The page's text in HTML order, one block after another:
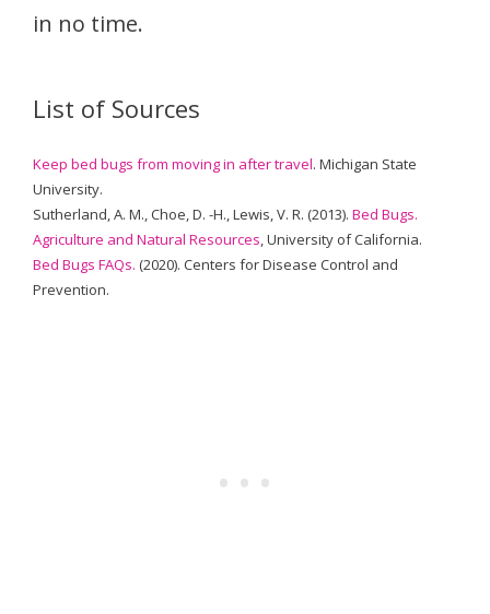
in no time.
List of Sources
Keep bed bugs from moving in after travel. Michigan State
University.
Sutherland, A. M., Choe, D. -H., Lewis, V. R. (2013). Bed Bugs.
Agriculture and Natural Resources, University of California.
Bed Bugs FAQs. (2020). Centers for Disease Control and
Prevention.